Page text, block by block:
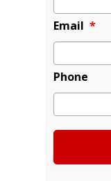
Email *
Phone